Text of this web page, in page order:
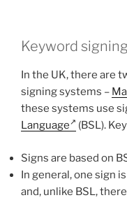
Keyword
In the UK, there are
signing systems –
these systems use
Language
(BSL).
Signs are based on
In general, one sign
and, unlike BSL,